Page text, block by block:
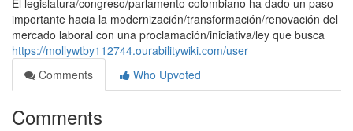
El legislatura/congreso/parlamento colombiano ha dado un paso
importante hacia la modernización/transformación/renovación del
mercado laboral con una proclamación/iniciativa/ley que busca
https://mollywtby112744.ourabilitywiki.com/user
Comments
Who Upvoted
Comments